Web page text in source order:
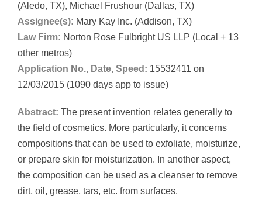
(Aledo, TX), Michael Frushour (Dallas, TX)
Assignee(s): Mary Kay Inc. (Addison, TX)
Law Firm: Norton Rose Fulbright US LLP (Local + 13
other metros)
Application No., Date, Speed: 15532411 on
12/03/2015 (1090 days app to issue)
Abstract: The present invention relates generally to
the field of cosmetics. More particularly, it concerns
compositions that can be used to exfoliate, moisturize,
or prepare skin for moisturization. In another aspect,
the composition can be used as a cleanser to remove
dirt, oil, grease, tars, etc. from surfaces.